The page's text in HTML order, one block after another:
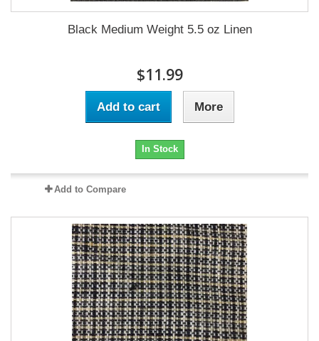
Black Medium Weight 5.5 oz Linen
$11.99
Add to cart More
In Stock
Add to Compare